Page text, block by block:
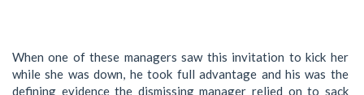
When one of these managers saw this invitation to kick her
while she was down, he took full advantage and his was the
defining evidence the dismissing manager relied on to sack